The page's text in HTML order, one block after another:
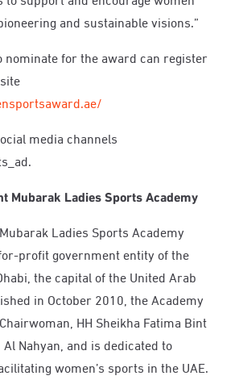
and sustainable visions.”
nominate for the award can register
media channels
.
Mubarak Ladies Sports Academy
Ladies Sports Academy
profit government entity of the
the capital of the United Arab
in October 2010, the Academy
HH Sheikha Fatima Bint
Nahyan, and is dedicated to
women’s sports in the UAE.